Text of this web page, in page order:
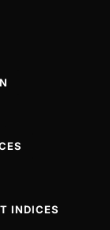
INDICES